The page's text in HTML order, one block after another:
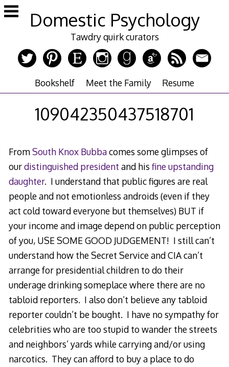
Skip
to
Domestic Psychology
Tawdry quirk curators
Bookshelf Meet the Family Resume
109042350437518701
FromSouth Knox Bubbacomes some glimpses of
ourdistinguished president and his fine upstanding
daughter. I understand that public figures are real
people and not emotionless androids (even if they
act cold toward everyone but themselves) BUT if
your income and image depend on public perception
of you, USE SOME GOOD JUDGEMENT! I still can’t
understand how the Secret Service and CIA can’t
arrange for presidential children to do their
underage drinking someplace where there are no
tabloid reporters. I also don’t believe any tabloid
reporter couldn’t be bought. I have no sympathy for
celebrities who are too stupid to wander the streets
and neighbors’ yards while carrying and/or using
narcotics. They can afford to buy a place to do